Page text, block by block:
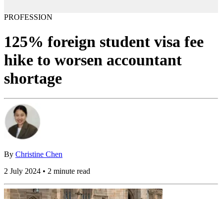
PROFESSION
125% foreign student visa fee
hike to worsen accountant
shortage
By Christine Chen
2 July 2024 • 2 minute read